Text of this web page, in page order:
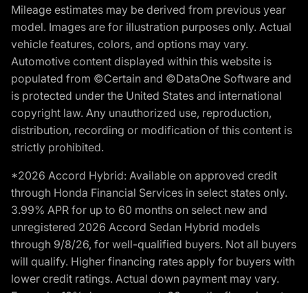
Mileage estimates may be derived from previous year
model. Images are for illustration purposes only. Actual
vehicle features, colors, and options may vary.
Automotive content displayed within this website is
populated from ©Certain and ©DataOne Software and
is protected under the United States and international
copyright law. Any unauthorized use, reproduction,
distribution, recording or modification of this content is
strictly prohibited.
*2026 Accord Hybrid: Available on approved credit
through Honda Financial Services in select states only.
3.99% APR for up to 60 months on select new and
unregistered 2026 Accord Sedan Hybrid models
through 9/8/26, for well-qualified buyers. Not all buyers
will qualify. Higher financing rates apply for buyers with
lower credit ratings. Actual down payment may vary.